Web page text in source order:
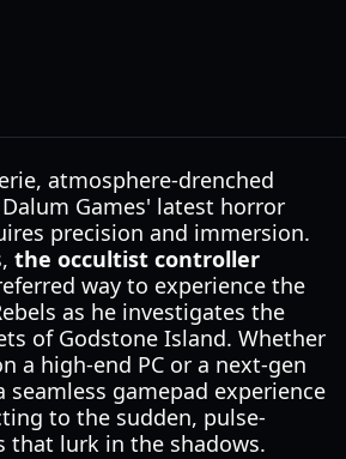
atmosphere-drenched
Games' latest horror
precision and immersion.
the occultist controller
way to experience the
as he investigates the
of Godstone Island. Whether
a high-end PC or a next-gen
seamless gamepad experience
to the sudden, pulse-
that lurk in the shadows.